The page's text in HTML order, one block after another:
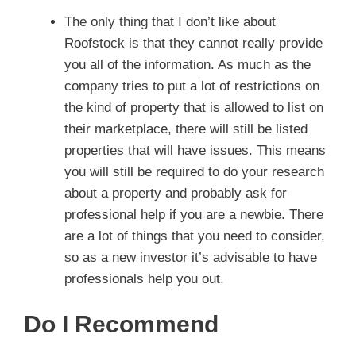
The only thing that I don’t like about
Roofstock is that they cannot really provide
you all of the information. As much as the
company tries to put a lot of restrictions on
the kind of property that is allowed to list on
their marketplace, there will still be listed
properties that will have issues. This means
you will still be required to do your research
about a property and probably ask for
professional help if you are a newbie. There
are a lot of things that you need to consider,
so as a new investor it’s advisable to have
professionals help you out.
Do I Recommend